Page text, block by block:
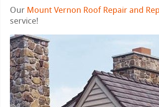
Our Mount Vernon Roof Repair and
service!